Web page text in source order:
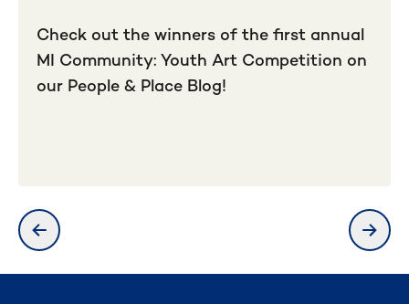
Check out the winners of the first annual
MI Community: Youth Art Competition on
our People & Place Blog!
previous slide next